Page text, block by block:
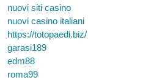
nuovi siti casino
nuovi casino italiani
https://totopaedi.biz/
garasi189
edm88
roma99